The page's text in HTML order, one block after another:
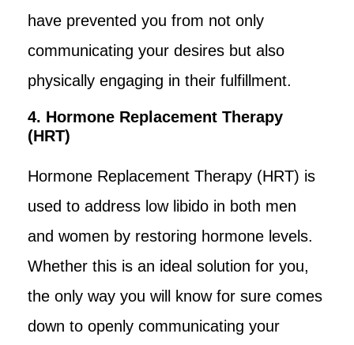
have prevented you from not only
communicating your desires but also
physically engaging in their fulfillment.
4. Hormone Replacement Therapy
(HRT)
Hormone Replacement Therapy (HRT) is
used to address low libido in both men
and women by restoring hormone levels.
Whether this is an ideal solution for you,
the only way you will know for sure comes
down to openly communicating your